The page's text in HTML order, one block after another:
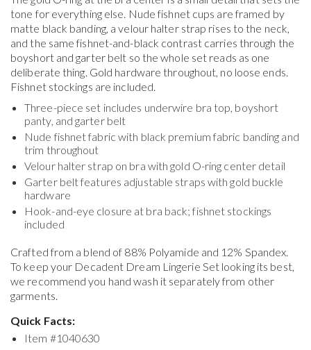
tone for everything else. Nude fishnet cups are framed by
matte black banding, a velour halter strap rises to the neck,
and the same fishnet-and-black contrast carries through the
boyshort and garter belt so the whole set reads as one
deliberate thing. Gold hardware throughout, no loose ends.
Fishnet stockings are included.
Three-piece set includes underwire bra top, boyshort
panty, and garter belt
Nude fishnet fabric with black premium fabric banding and
trim throughout
Velour halter strap on bra with gold O-ring center detail
Garter belt features adjustable straps with gold buckle
hardware
Hook-and-eye closure at bra back; fishnet stockings
included
Crafted from a blend of 88% Polyamide and 12% Spandex.
To keep your Decadent Dream Lingerie Set looking its best,
we recommend you hand wash it separately from other
garments.
Quick Facts:
Item #1040630